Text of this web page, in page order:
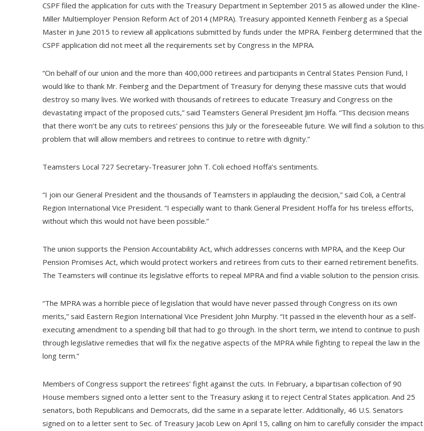
CSPF filed the application for cuts with the Treasury Department in September 2015 as allowed under the Kline-
Miller Multiemployer Pension Reform Act of 2014 (MPRA). Treasury appointed Kenneth Feinberg as a Special
Master in June 2015 to review all applications submitted by funds under the MPRA. Feinberg determined that the
CSPF application did not meet all the requirements set by Congress in the MPRA.
“On behalf of our union and the more than 400,000 retirees and participants in Central States Pension Fund, I
would like to thank Mr. Feinberg and the Department of Treasury for denying these massive cuts that would
destroy so many lives. We worked with thousands of retirees to educate Treasury and Congress on the
devastating impact of the proposed cuts,” said Teamsters General President Jim Hoffa. “This decision means
that there won’t be any cuts to retirees’ pensions this July or the foreseeable future. We will find a solution to this
problem that will allow members and retirees to continue to retire with dignity.”
Teamsters Local 727 Secretary-Treasurer John T. Coli echoed Hoffa’s sentiments.
“I join our General President and the thousands of Teamsters in applauding the decision,” said Coli, a Central
Region International Vice President. “I especially want to thank General President Hoffa for his tireless efforts,
without which this would not have been possible.”
The union supports the Pension Accountability Act, which addresses concerns with MPRA, and the Keep Our
Pension Promises Act, which would protect workers and retirees from cuts to their earned retirement benefits.
The Teamsters will continue its legislative efforts to repeal MPRA and find a viable solution to the pension crisis.
“The MPRA was a horrible piece of legislation that would have never passed through Congress on its own
merits,” said Eastern Region International Vice President John Murphy. “It passed in the eleventh hour as a self-
executing amendment to a spending bill that had to go through. In the short term, we intend to continue to push
through legislative remedies that will fix the negative aspects of the MPRA while fighting to repeal the law in the
long term.”
Members of Congress support the retirees’ fight against the cuts. In February, a bipartisan collection of 90
House members signed onto a letter sent to the Treasury asking it to reject Central States application. And 25
senators, both Republicans and Democrats, did the same in a separate letter. Additionally, 46 U.S. Senators
signed on to a letter sent to Sec. of Treasury Jacob Lew on April 15, calling on him to carefully consider the impact